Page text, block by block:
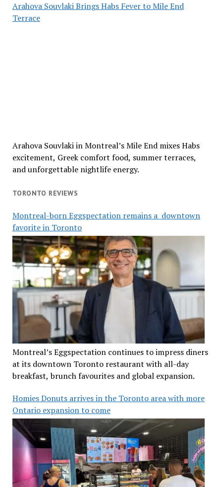
Arahova Souvlaki Brings Habs Fever to Mile End
Terrace
Arahova Souvlaki in Montreal’s Mile End mixes Habs
excitement, Greek comfort food, summer terraces,
and unforgettable nightlife energy.
TORONTO REVIEWS
Montreal-born Eggspectation remains a downtown
favorite in Toronto
Montreal’s Eggspectation continues to impress diners
at its downtown Toronto restaurant with all-day
breakfast, brunch favourites and global expansion.
Homies Donuts arrives in the Toronto area with more
Ontario expansion to come